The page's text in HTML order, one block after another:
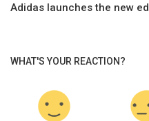
Adidas launches the new
WHAT'S YOUR REACTION?